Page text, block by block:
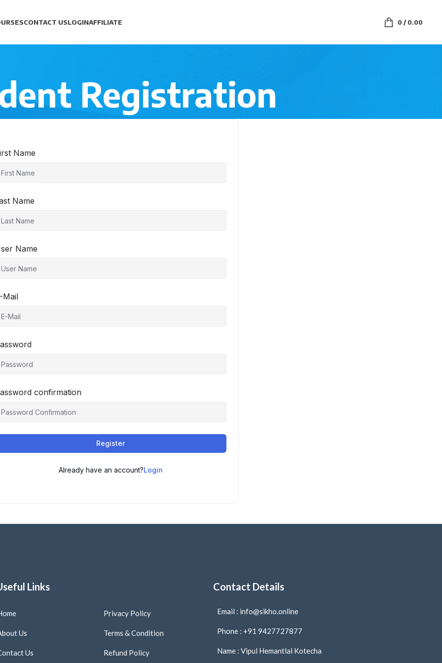
CONTACT USLOGINAFFILIATE 0/ 0.00
Registration
Name
Name
Name
Mail
confirmation
Register
Already have an account?Login
Links
Us
Us
Privacy Policy
Terms & Condition
Refund Policy
Contact Details
Email : info@sikho.online
Phone : +91 9427727877
Name : Vipul Hemantlal Kotecha